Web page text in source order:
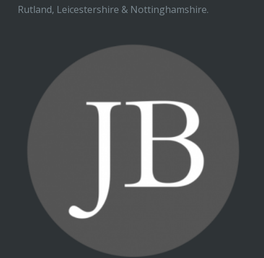
Rutland, Leicestershire & Nottinghamshire.